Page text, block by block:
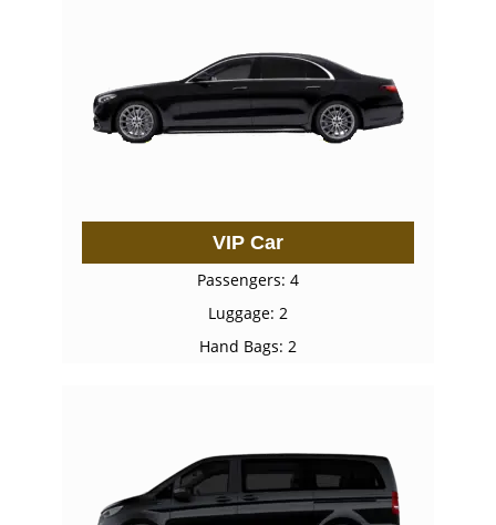
VIP Car
Passengers: 4
Luggage: 2
Hand Bags: 2